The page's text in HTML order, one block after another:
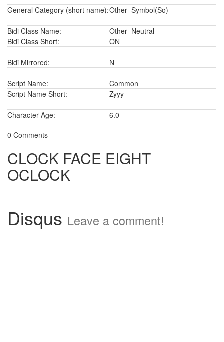
General Category (short name):Other_Symbol(So)
Bidi Class Name:
Other_Neutral
Bidi Class Short:
ON
Bidi Mirrored: N
Script Name:
Common
Script Name Short:
Zyyy
Character Age:
6.0
0 Comments
CLOCK FACE EIGHT
OCLOCK
Disqus Leave a comment!